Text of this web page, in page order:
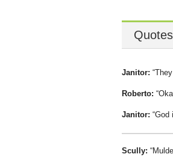
Quotes
Janitor:
Roberto:
Janitor: God
Scully: